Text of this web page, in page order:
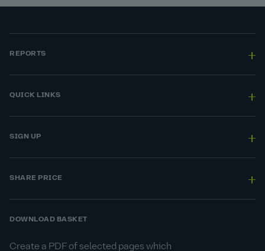
REPORTS
QUICK LINKS
SIGN UP
SHARE PRICE
DOWNLOAD BASKET
Create a PDF of selected pages which